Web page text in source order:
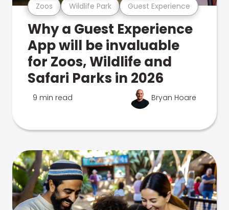
Zoos Wildlife Park Guest Experience
Why a Guest Experience
App will be invaluable
for Zoos, Wildlife and
Safari Parks in 2026
9 min read Bryan Hoare